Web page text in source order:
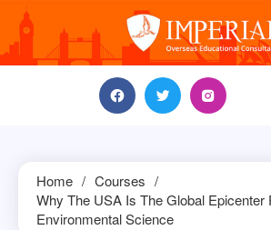
content
Home
Courses
Why The USA Is The Global Epicenter
Environmental Science